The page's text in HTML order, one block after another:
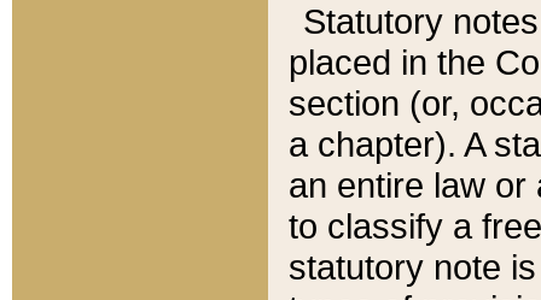
Statutory
placed in the
section (or,
a chapter). A
an entire law or
to classify a
statutory note